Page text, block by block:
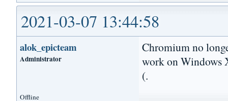
2021-03-07 13:44:58
alok_epicteam
Administrator
Chromium no
work on Windows
(.
Offline